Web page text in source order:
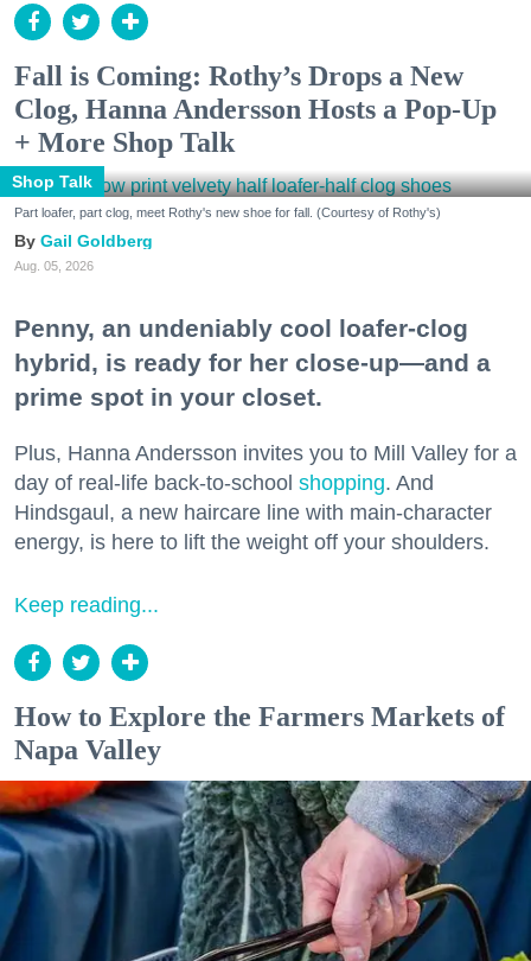
Fall is Coming: Rothy’s Drops a New
Clog, Hanna Andersson Hosts a Pop-Up
+ More Shop Talk
Shop Talk
Part loafer, part clog, meet Rothy's new shoe for fall. (Courtesy of Rothy's)
Gail Goldberg
Aug. 05, 2026
Penny, an undeniably cool loafer-clog
hybrid, is ready for her close-up—and a
prime spot in your closet.
Plus, Hanna Andersson invites you to Mill Valley for a
day of real-life back-to-school shopping. And
Hindsgaul, a new haircare line with main-character
energy, is here to lift the weight off your shoulders.
Keep reading...
How to Explore the Farmers Markets of
Napa Valley